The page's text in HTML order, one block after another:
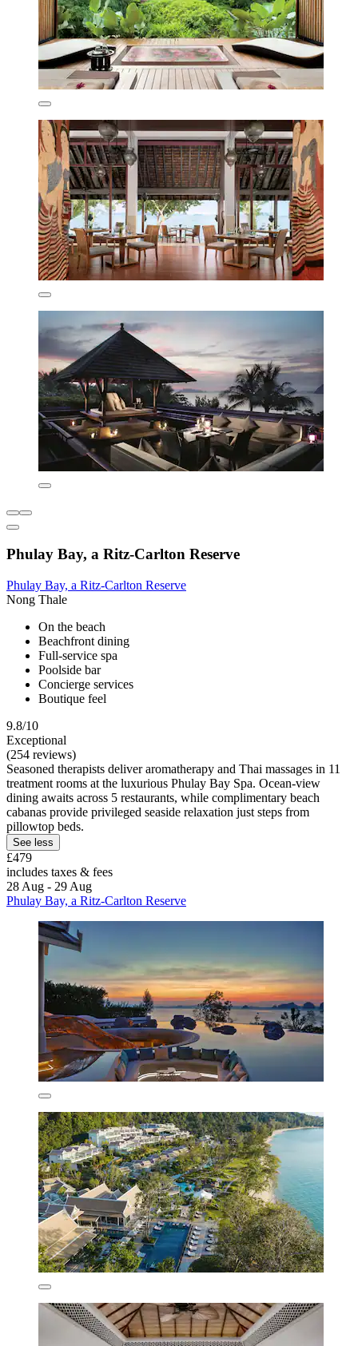
Phulay Bay, a Ritz-Carlton Reserve
Phulay Bay, a Ritz-Carlton Reserve
Nong Thale
On the beach
Beachfront dining
Full-service spa
Poolside bar
Concierge services
Boutique feel
9.8/10
Exceptional
(254 reviews)
Seasoned therapists deliver aromatherapy and Thai massages in 11
treatment rooms at the luxurious Phulay Bay Spa. Ocean-view
dining awaits across 5 restaurants, while complimentary beach
cabanas provide privileged seaside relaxation just steps from
pillowtop beds.
See less
£479
includes taxes & fees
28 Aug - 29 Aug
Phulay Bay, a Ritz-Carlton Reserve